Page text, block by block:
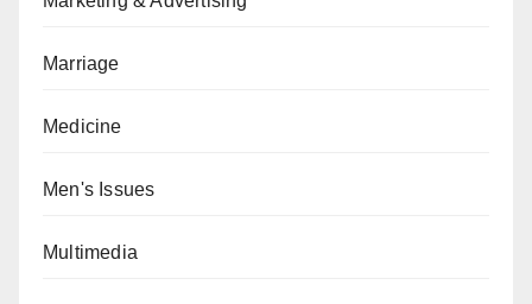
Marriage
Medicine
Men's Issues
Multimedia